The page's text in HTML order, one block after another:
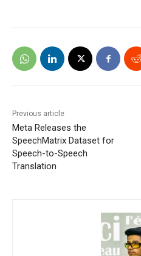
Previous article
Meta Releases the
SpeechMatrix Dataset for
Speech-to-Speech
Translation